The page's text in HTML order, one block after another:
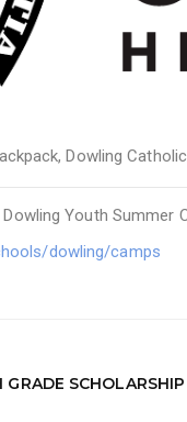
,Dowling Catholic
Youth Summer
dowling/camps
SCHOLARSHIP